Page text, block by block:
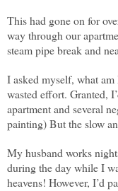
This had gone on for
way through our
steam pipe break and
I asked myself, what
wasted effort. Granted,
apartment and several
painting) But the slow
My husband works
during the day while I
heavens! However, I’d